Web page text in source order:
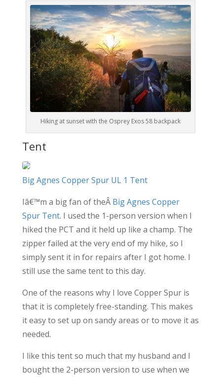
Hiking at sunset with the Osprey Exos 58 backpack
Tent
Big Agnes Copper Spur UL 1 Tent
Iâ€™m a big fan of theÂ Big Agnes Copper
Spur Tent. I used the 1-person version when I
hiked the PCT and it held up like a champ. The
zipper failed at the very end of my hike, so I
simply sent it in for repairs after I got home. I
still use the same tent to this day.
One of the reasons why I love Copper Spur is
that it is completely free-standing. This makes
it easy to set up on sandy areas or to move it as
needed.
I like this tent so much that my husband and I
bought the 2-person version to use when we